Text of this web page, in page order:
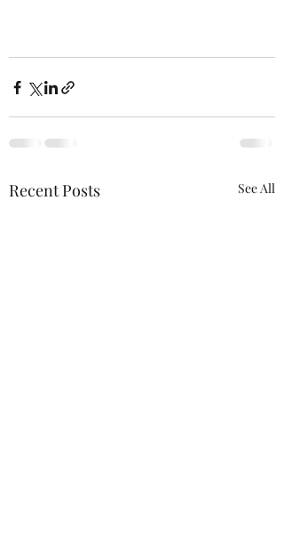
Recent Posts See All